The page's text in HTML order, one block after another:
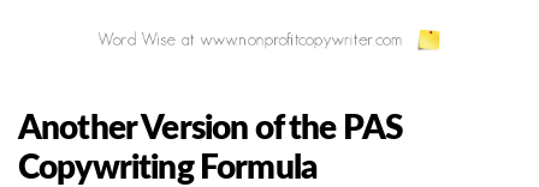
Another Version of the PAS
Copywriting Formula